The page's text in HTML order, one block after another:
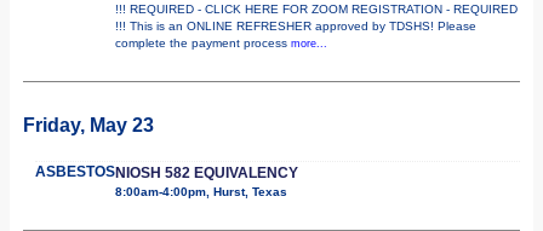
!!! REQUIRED - CLICK HERE FOR ZOOM REGISTRATION - REQUIRED
!!! This is an ONLINE REFRESHER approved by TDSHS! Please
complete the payment process more...
Friday, May 23
ASBESTOSNIOSH 582 EQUIVALENCY
8:00am-4:00pm, Hurst, Texas